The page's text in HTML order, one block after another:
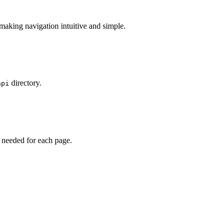
navigation intuitive and simple.
directory.
for each page.